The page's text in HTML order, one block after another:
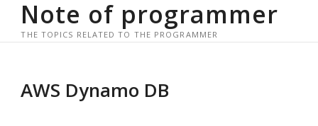
content
Note of programmer
THE TOPICS RELATED TO THE PROGRAMMER
AWS Dynamo DB